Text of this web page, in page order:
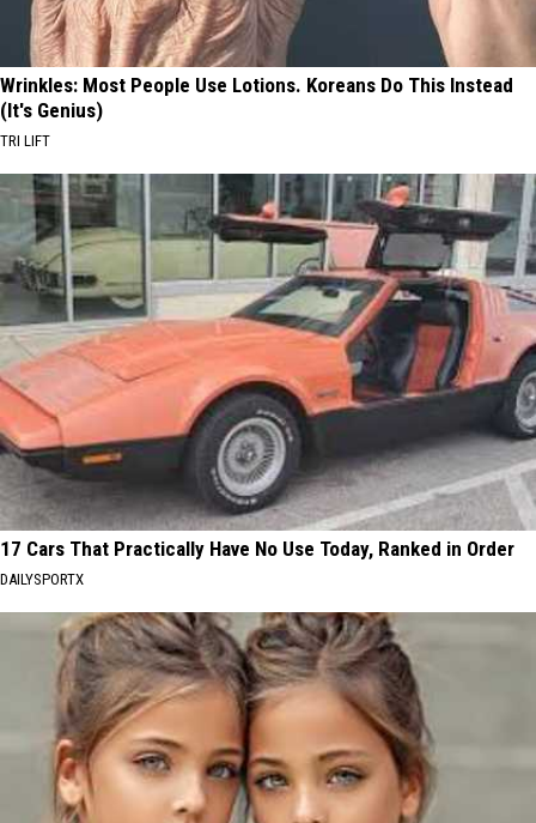
Wrinkles: Most People Use Lotions. Koreans Do This Instead
(It's Genius)
TRI LIFT
17 Cars That Practically Have No Use Today, Ranked in Order
DAILYSPORTX